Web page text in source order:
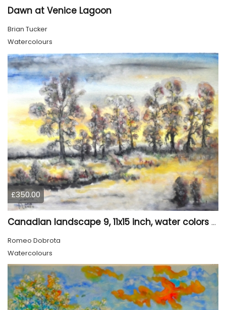
Dawn at Venice Lagoon
Brian Tucker
Watercolours
£350.00
Canadian landscape 9, 11x15 inch, water colors SKU 4029
Romeo Dobrota
Watercolours